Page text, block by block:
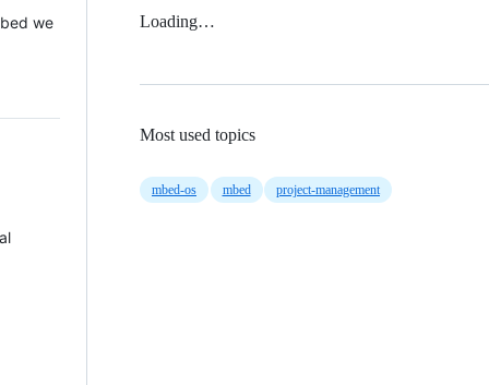
we
Loading…
Most used topics
mbed-os mbed project-management